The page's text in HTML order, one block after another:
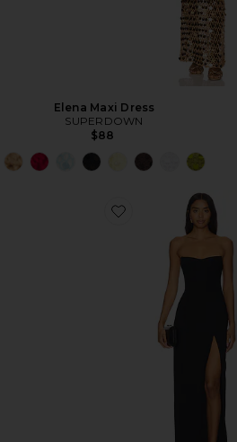
Elena Maxi Dress
SUPERDOWN
$88